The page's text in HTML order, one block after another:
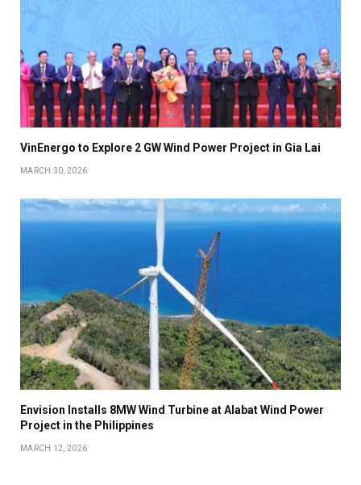
VinEnergo to Explore 2 GW Wind Power Project in Gia Lai
MARCH 30, 2026
Envision Installs 8MW Wind Turbine at Alabat Wind Power
Project in the Philippines
MARCH 12, 2026